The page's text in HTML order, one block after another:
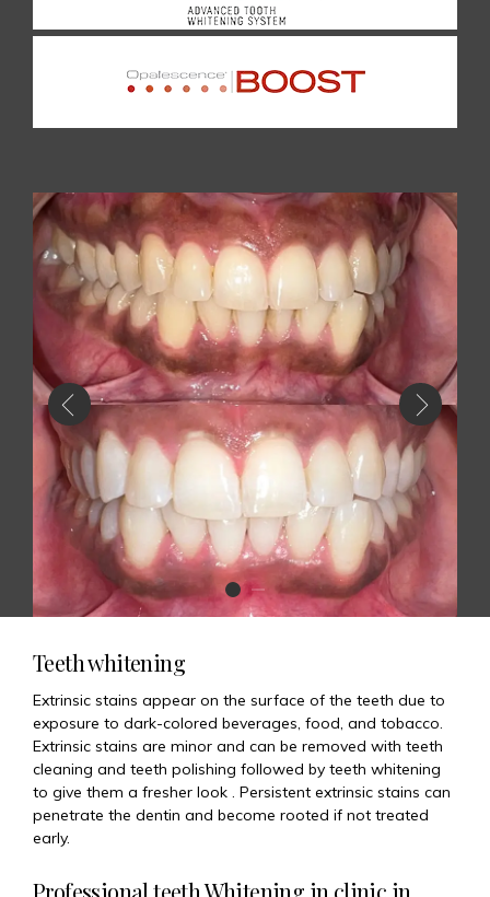
Teeth whitening
Extrinsic stains appear on the surface of the teeth due to
exposure to dark-colored beverages, food, and tobacco.
Extrinsic stains are minor and can be removed with teeth
cleaning and teeth polishing followed by teeth whitening
to give them a fresher look . Persistent extrinsic stains can
penetrate the dentin and become rooted if not treated
early.
Professional teeth Whitening in clinic in